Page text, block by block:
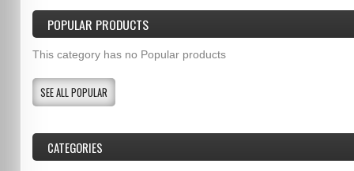
POPULAR PRODUCTS
This category has no Popular products
SEE ALL POPULAR
CATEGORIES